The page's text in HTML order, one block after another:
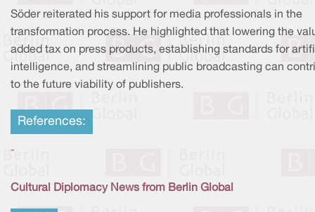
Söder reiterated his support for media professionals in the
transformation process. He highlighted that lowering the
added tax on press products, establishing standards for
intelligence, and streamlining public broadcasting can
to the future viability of publishers.
References:
-
Cultural Diplomacy News from Berlin Global